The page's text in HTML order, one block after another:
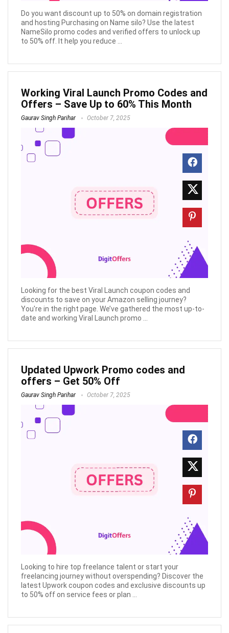
Do you want discount up to 50% on domain registration
and hosting Purchasing on Name silo? Use the latest
NameSilo promo codes and verified offers to unlock up
to 50% off. It help you reduce ...
Working Viral Launch Promo Codes and
Offers – Save Up to 60% This Month
Gaurav Singh Parihar October 7, 2025
Looking for the best Viral Launch coupon codes and
discounts to save on your Amazon selling journey?
You're in the right page. We’ve gathered the most up-to-
date and working Viral Launch promo ...
Updated Upwork Promo codes and
offers – Get 50% Off
Gaurav Singh Parihar October 7, 2025
Looking to hire top freelance talent or start your
freelancing journey without overspending? Discover the
latest Upwork coupon codes and exclusive discounts up
to 50% off on service fees or plan ...